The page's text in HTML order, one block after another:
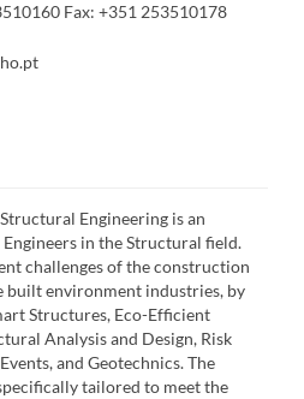
Fax: +351 253510178
Engineering is an
in the Structural field.
challenges of the construction
built environment industries, by
Structures, Eco-Efficient
Analysis and Design, Risk
and Geotechnics. The
tailored to meet the